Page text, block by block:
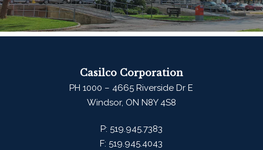
Casilco Corporation
PH 1000 – 4665 Riverside Dr E
Windsor, ON N8Y 4S8
P: 519.945.7383
F: 519.945.4043